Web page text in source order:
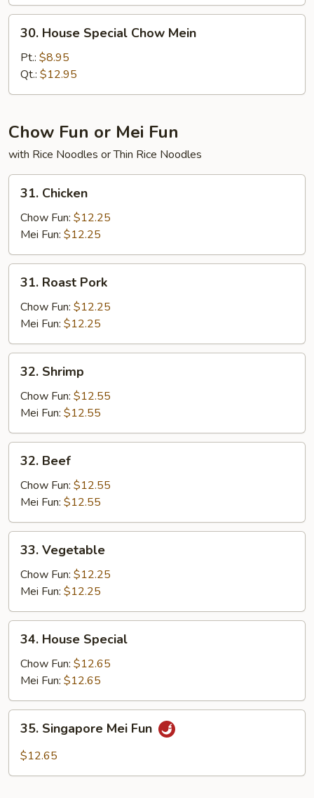
House
Special
Chow
Mein
30. House Special Chow Mein
Pt.: $8.95
Qt.: $12.95
Chow Fun or Mei Fun
with Rice Noodles or Thin Rice Noodles
Chicken
31. Chicken
Chow Fun: $12.25
Mei Fun: $12.25
Roast
Pork
31. Roast Pork
Chow Fun: $12.25
Mei Fun: $12.25
Shrimp
32. Shrimp
Chow Fun: $12.55
Mei Fun: $12.55
Beef
32. Beef
Chow Fun: $12.55
Mei Fun: $12.55
Vegetable
33. Vegetable
Chow Fun: $12.25
Mei Fun: $12.25
House
Special
34. House Special
Chow Fun: $12.65
Mei Fun: $12.65
Singapore
Mei
35. Singapore Mei Fun
$12.65